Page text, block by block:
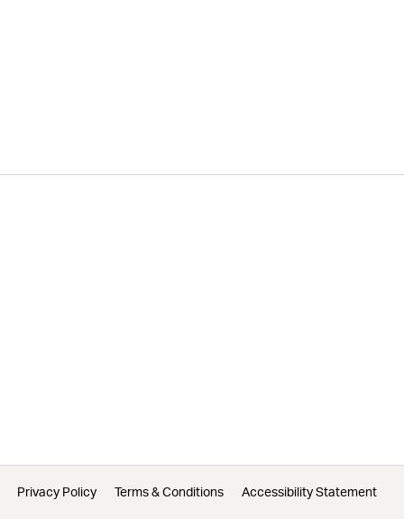
Privacy Policy Terms & Conditions Accessibility Statement